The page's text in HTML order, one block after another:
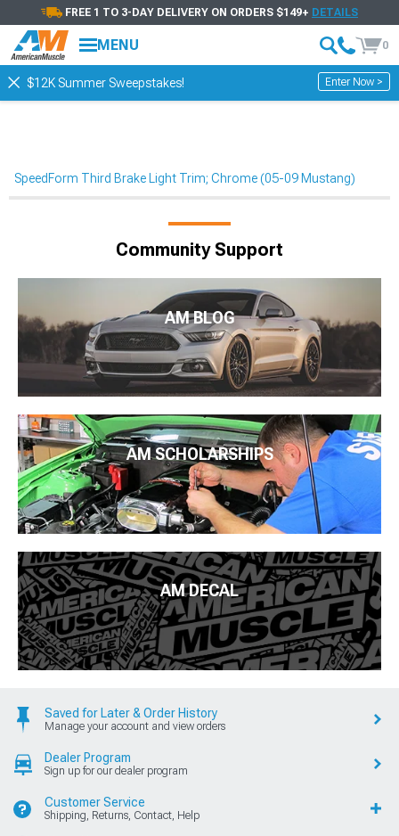
FREE 1 TO 3-DAY DELIVERY ON ORDERS $149+ DETAILS
MENU 0
$12K Summer Sweepstakes! Enter Now >
SpeedForm Third Brake Light Trim; Chrome (05-09 Mustang)
Community Support
AM BLOG
AM SCHOLARSHIPS
AM DECAL
Saved for Later & Order History
Manage your account and view orders
Dealer Program
Sign up for our dealer program
Customer Service
Shipping, Returns, Contact, Help